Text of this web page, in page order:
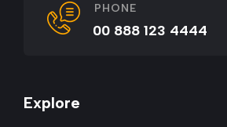
PHONE
00 888 123 4444
Explore